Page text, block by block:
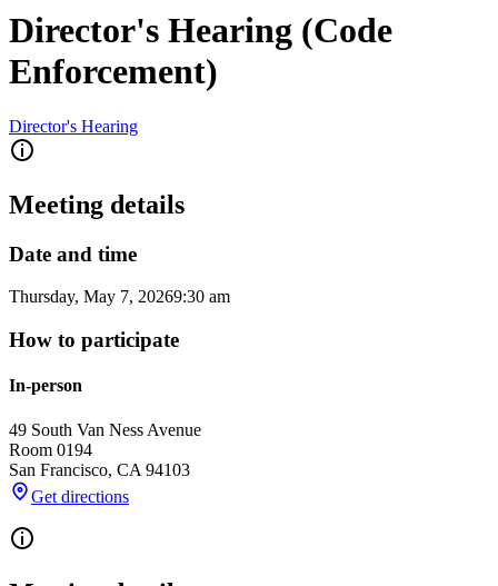
Director's Hearing (Code
Enforcement)
Director's Hearing
Meeting details
Date and time
Thursday, May 7, 20269:30 am
How to participate
In-person
49 South Van Ness Avenue
Room 0194
San Francisco, CA 94103
Get directions